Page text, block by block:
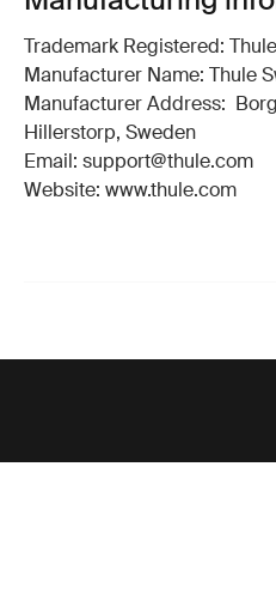
Trademark Registered:
Manufacturer Name: Thule
Manufacturer Address:
Hillerstorp, Sweden
Email: support@thule.com
Website: www.thule.com